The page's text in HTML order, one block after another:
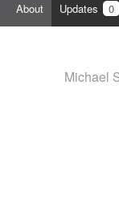
About Updates 0
Michael